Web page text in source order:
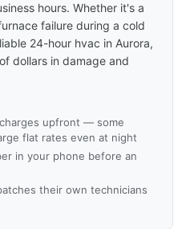
hours. Whether it's a
failure during a cold
24-hour hvac in Aurora,
dollars in damage and
upfront — some
flat rates even at night
in your phone before an
their own technicians